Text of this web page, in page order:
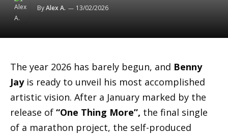
ByAlex A. 13/02/2026
The year 2026 has barely begun, and Benny
Jayis ready to unveil his most accomplished
artistic vision. After a January marked by the
release of “One Thing More”, the final single
of a marathon project, the self-produced